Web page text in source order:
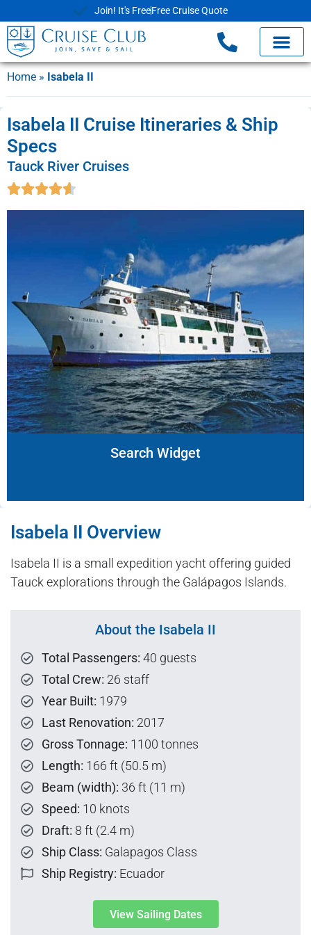
Join! It's FreeFree Cruise Quote
Home » Isabela II
Isabela II Cruise Itineraries & Ship
Specs
Tauck River Cruises
Search Widget
Isabela II Overview
Isabela II is a small expedition yacht offering guided
Tauck explorations through the Galápagos Islands.
About the Isabela II
Total Passengers: 40 guests
Total Crew: 26 staff
Year Built: 1979
Last Renovation: 2017
Gross Tonnage: 1100 tonnes
Length: 166 ft (50.5 m)
Beam (width): 36 ft (11 m)
Speed: 10 knots
Draft: 8 ft (2.4 m)
Ship Class: Galapagos Class
Ship Registry: Ecuador
View Sailing Dates